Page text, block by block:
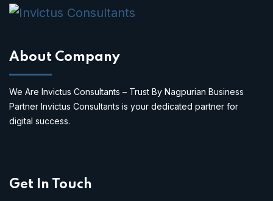
About Company
We Are Invictus Consultants – Trust By Nagpurian Business
Partner Invictus Consultants is your dedicated partner for
digital success.
Get In Touch